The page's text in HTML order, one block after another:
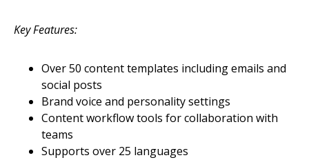
Key Features:
Over 50 content templates including emails and
social posts
Brand voice and personality settings
Content workflow tools for collaboration with
teams
Supports over 25 languages